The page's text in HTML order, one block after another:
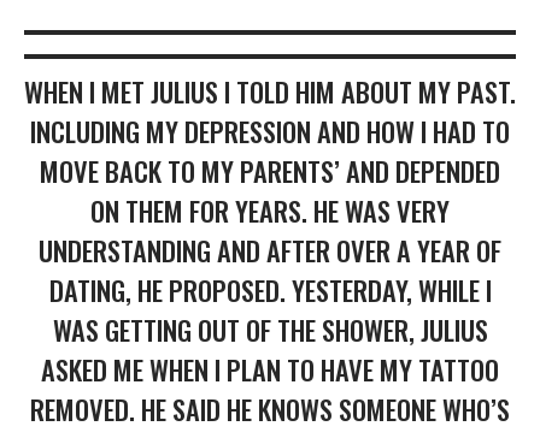
WHEN I MET JULIUS I TOLD HIM ABOUT MY PAST.
INCLUDING MY DEPRESSION AND HOW I HAD TO
MOVE BACK TO MY PARENTS’ AND DEPENDED
ON THEM FOR YEARS. HE WAS VERY
UNDERSTANDING AND AFTER OVER A YEAR OF
DATING, HE PROPOSED. YESTERDAY, WHILE I
WAS GETTING OUT OF THE SHOWER, JULIUS
ASKED ME WHEN I PLAN TO HAVE MY TATTOO
REMOVED. HE SAID HE KNOWS SOMEONE WHO’S